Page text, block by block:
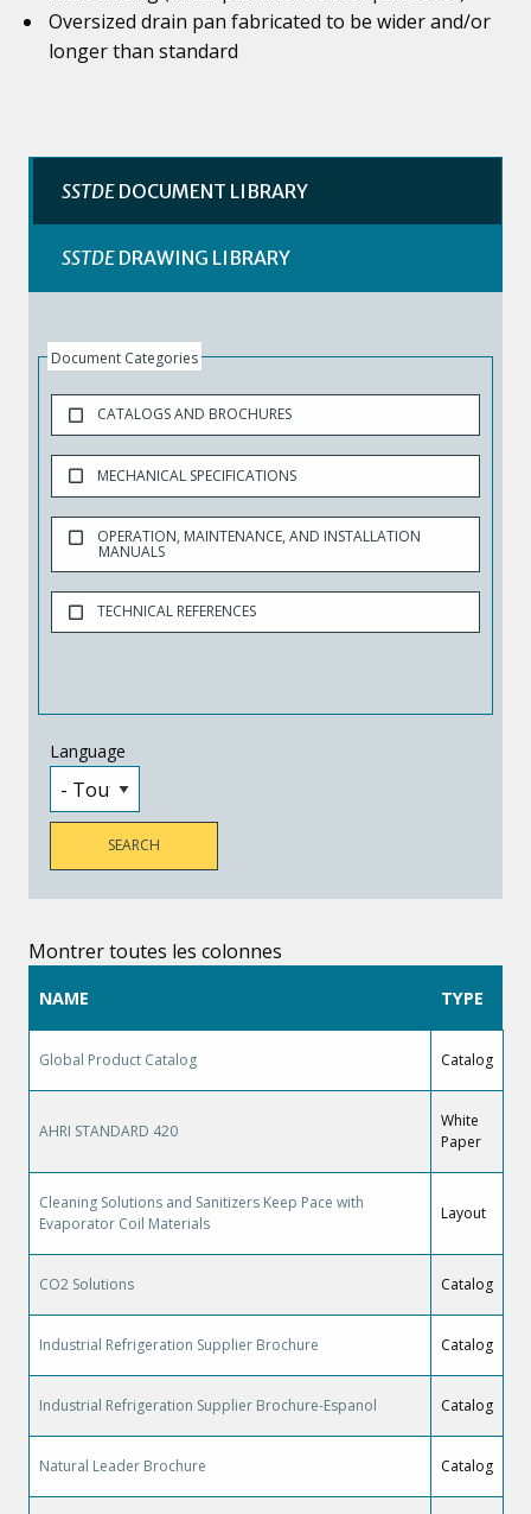
Oversized drain pan fabricated to be wider and/or
longer than standard
SSTDEDOCUMENT LIBRARY
SSTDEDRAWING LIBRARY
Document Categories
CATALOGS AND BROCHURES
MECHANICAL SPECIFICATIONS
OPERATION, MAINTENANCE, AND INSTALLATION
MANUALS
TECHNICAL REFERENCES
Language
Montrer toutes les colonnes
NAME TYPE
Global Product Catalog Catalog
AHRI STANDARD 420
White
Paper
Cleaning Solutions and Sanitizers Keep Pace with
Evaporator Coil Materials
Layout
CO2 Solutions Catalog
Industrial Refrigeration Supplier Brochure Catalog
Industrial Refrigeration Supplier Brochure-Espanol Catalog
Natural Leader Brochure Catalog